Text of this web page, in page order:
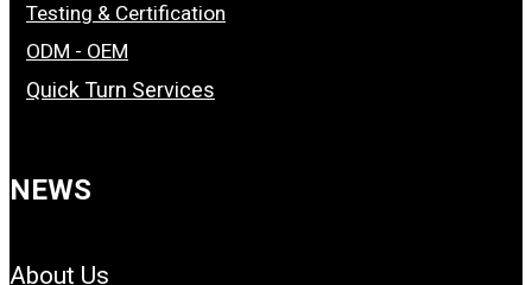
Testing & Certification
ODM - OEM
Quick Turn Services
NEWS
About Us